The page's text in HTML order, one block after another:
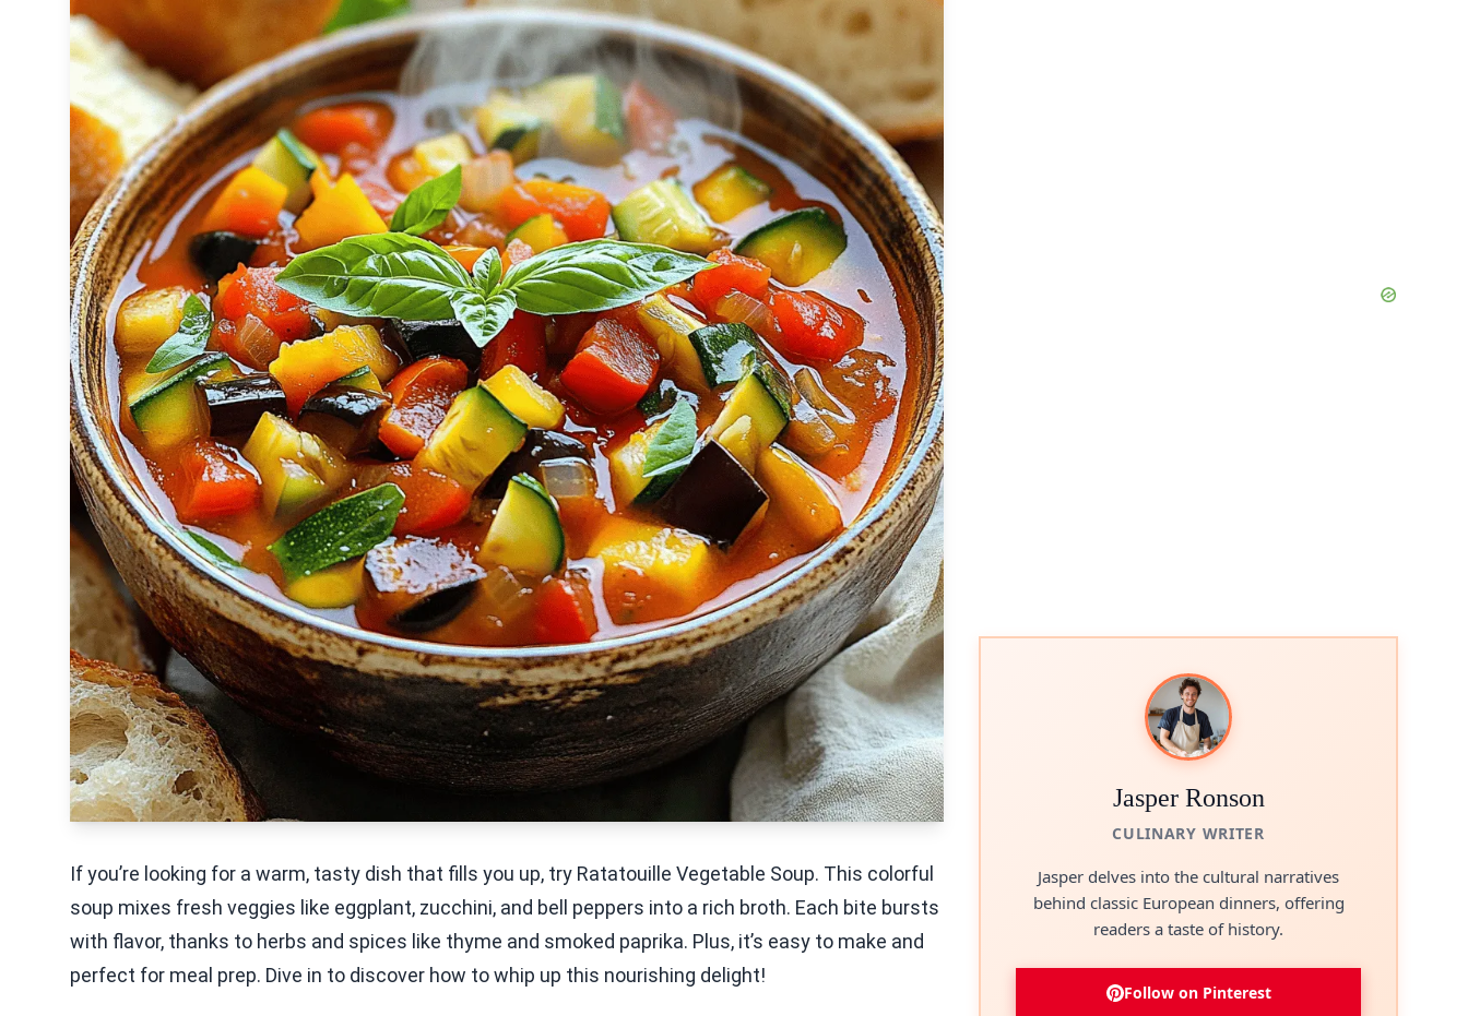
If you’re looking for a warm, tasty dish that fills you up, try Ratatouille Vegetable Soup. This colorful
soup mixes fresh veggies like eggplant, zucchini, and bell peppers into a rich broth. Each bite bursts
with flavor, thanks to herbs and spices like thyme and smoked paprika. Plus, it’s easy to make and
perfect for meal prep. Dive in to discover how to whip up this nourishing delight!
Jasper Ronson
CULINARY WRITER
Jasper delves into the cultural narratives
behind classic European dinners, offering
readers a taste of history.
Follow on Pinterest